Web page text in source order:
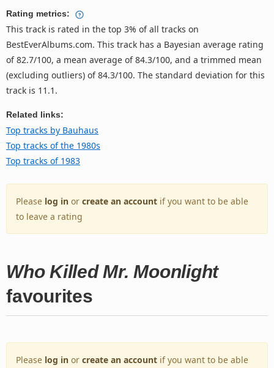
Rating metrics:
This track is rated in the top 3% of all tracks on
BestEverAlbums.com. This track has a Bayesian average rating
of 82.7/100, a mean average of 84.3/100, and a trimmed mean
(excluding outliers) of 84.3/100. The standard deviation for this
track is 11.1.
Related links:
Top tracks by Bauhaus
Top tracks of the 1980s
Top tracks of 1983
Please log in or create an account if you want to be able
to leave a rating
Who Killed Mr. Moonlight
favourites
Please log in or create an account if you want to be able